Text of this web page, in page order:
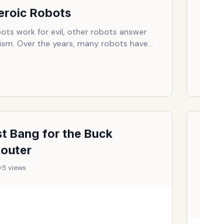
Robots
work for evil, other robots answer
Over the years, many robots have
of mankind, truth, and justice.
the very best. NOTE: Entries must be
Bang for the Buck
5 views